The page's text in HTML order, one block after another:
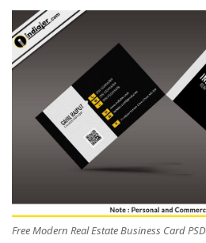
Free Modern Real Estate Business Card